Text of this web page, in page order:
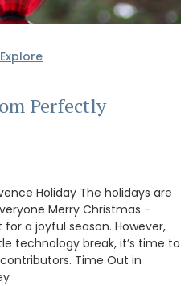
Explore
Perfectly
Holiday The holidays are
Merry Christmas –
a joyful season. However,
technology break, it’s time to
Time Out in